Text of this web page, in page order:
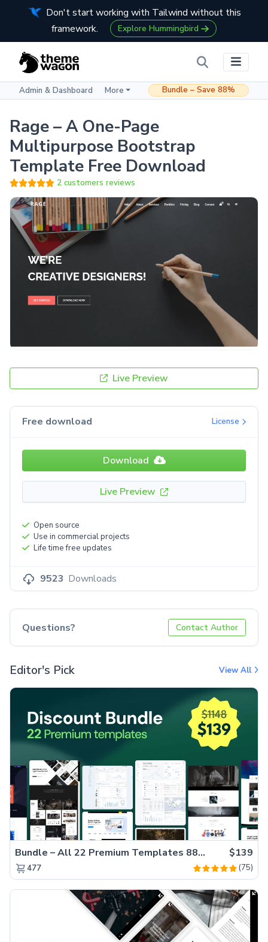
Don't start working with Tailwind without this
framework.
Explore Hummingbird
Admin & Dashboard More Bundle – Save 88%
Rage – A One-Page
Multipurpose Bootstrap
Template Free Download
2 customers reviews
Live Preview
Free download License
Download
Live Preview
Open source
Use in commercial projects
Life time free updates
9523 Downloads
Questions? Contact Author
Editor's Pick View All
Bundle – All 22 Premium Templates 88% OFF! $139
477 (75)